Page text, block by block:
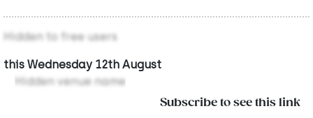
Hidden to free users
this Wednesday 12th August
Hidden venue name
Subscribe to see this link